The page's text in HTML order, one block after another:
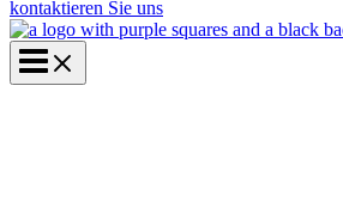
kontaktieren Sie uns